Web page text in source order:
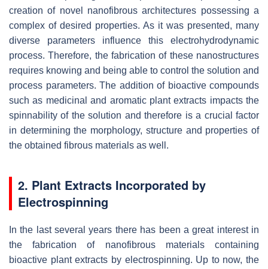
creation of novel nanofibrous architectures possessing a
complex of desired properties. As it was presented, many
diverse parameters influence this electrohydrodynamic
process. Therefore, the fabrication of these nanostructures
requires knowing and being able to control the solution and
process parameters. The addition of bioactive compounds
such as medicinal and aromatic plant extracts impacts the
spinnability of the solution and therefore is a crucial factor
in determining the morphology, structure and properties of
the obtained fibrous materials as well.
2. Plant Extracts Incorporated by
Electrospinning
In the last several years there has been a great interest in
the fabrication of nanofibrous materials containing
bioactive plant extracts by electrospinning. Up to now, the